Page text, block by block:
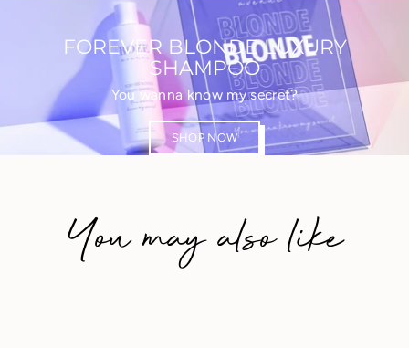
FOREVER BLONDE LUXURY
SHAMPOO
You wanna know my secret?
SHOP NOW
You may also like